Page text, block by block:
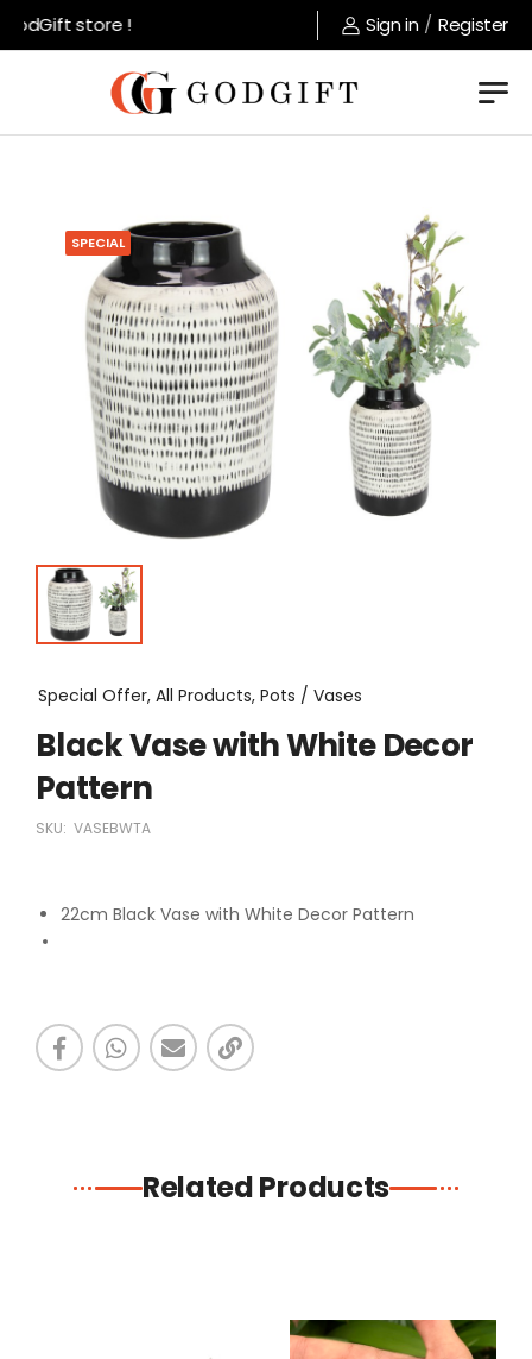
store ! Sign in / Register
SPECIAL
Special Offer, All Products, Pots / Vases
Black Vase with White Decor
Pattern
SKU: VASEBWTA
22cm Black Vase with White Decor Pattern
Related Products